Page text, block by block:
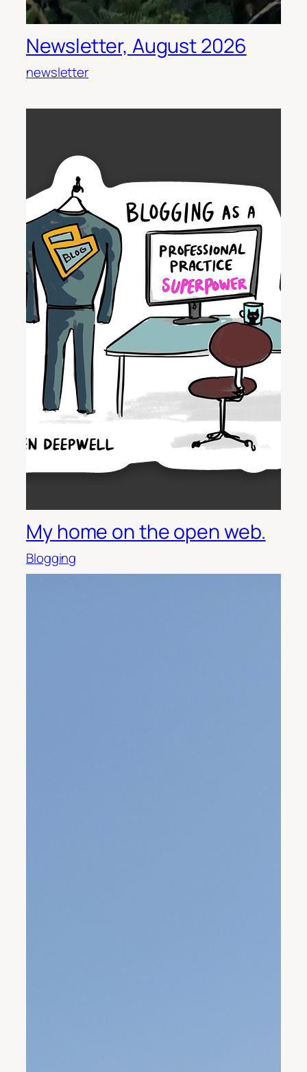
Newsletter, August 2026
newsletter
My home on the open web.
Blogging